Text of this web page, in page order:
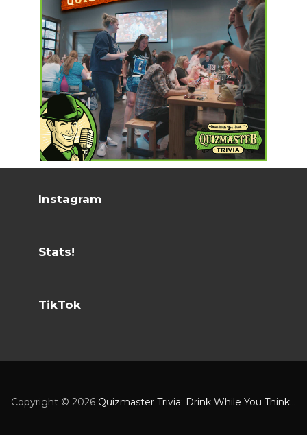
Instagram
Stats!
TikTok
Copyright © 2026 Quizmaster Trivia: Drink While You Think...